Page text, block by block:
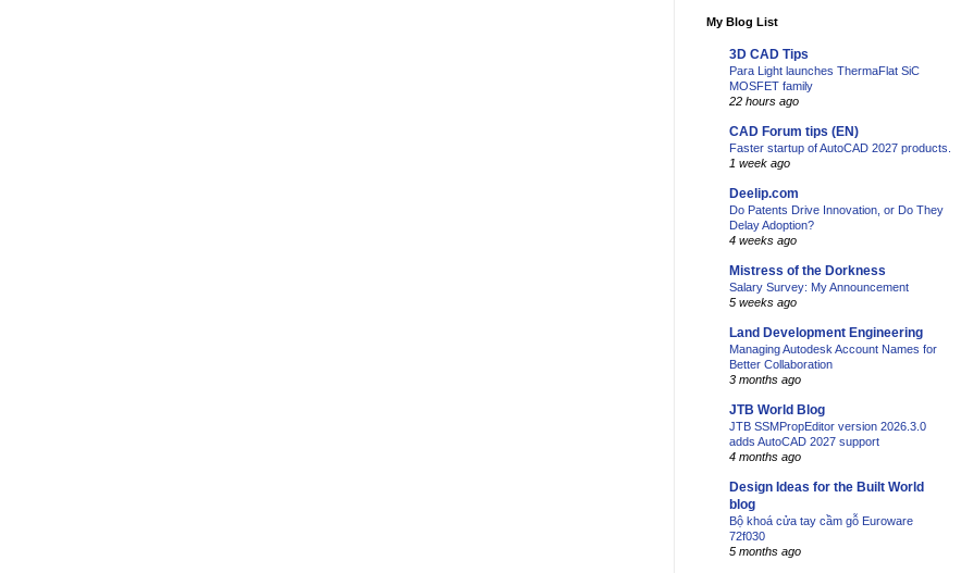
My Blog List
3D CAD Tips
Para Light launches ThermaFlat SiC
MOSFET family
22 hours ago
CAD Forum tips (EN)
Faster startup of AutoCAD 2027 products.
1 week ago
Deelip.com
Do Patents Drive Innovation, or Do They
Delay Adoption?
4 weeks ago
Mistress of the Dorkness
Salary Survey: My Announcement
5 weeks ago
Land Development Engineering
Managing Autodesk Account Names for
Better Collaboration
3 months ago
JTB World Blog
JTB SSMPropEditor version 2026.3.0
adds AutoCAD 2027 support
4 months ago
Design Ideas for the Built World
blog
Bộ khoá cửa tay cầm gỗ Euroware
72f030
5 months ago